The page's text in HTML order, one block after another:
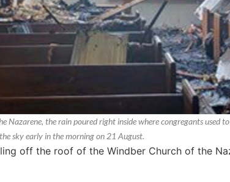
the rain poured right inside where congregants used
sky early in the morning on 21 August.
off the roof of the Windber Church of the